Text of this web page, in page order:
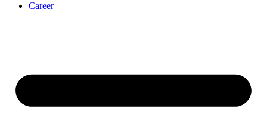
Career